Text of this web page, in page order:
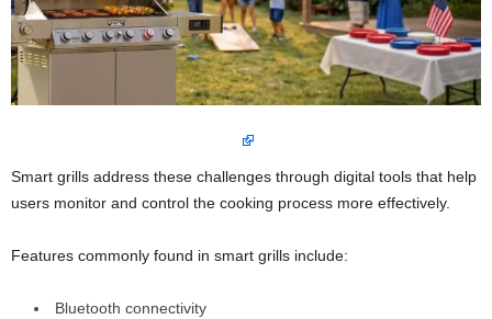
Smart grills address these challenges through digital tools that help
users monitor and control the cooking process more effectively.
Features commonly found in smart grills include:
Bluetooth connectivity